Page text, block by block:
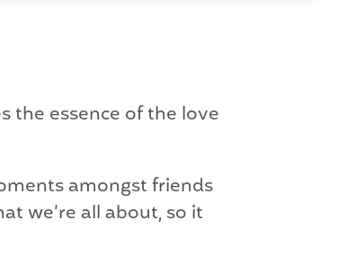
the essence of the love
amongst friends
we’re all about, so it